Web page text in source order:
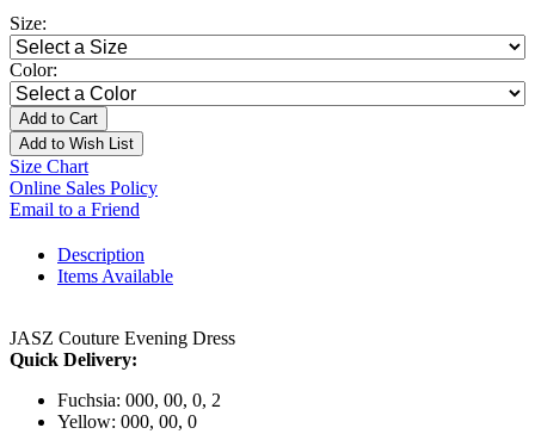
Size:
Color:
Add to Cart
Add to Wish List
Size Chart
Online Sales Policy
Email to a Friend
Description
Items Available
JASZ Couture Evening Dress
Quick Delivery:
Fuchsia: 000, 00, 0, 2
Yellow: 000, 00, 0